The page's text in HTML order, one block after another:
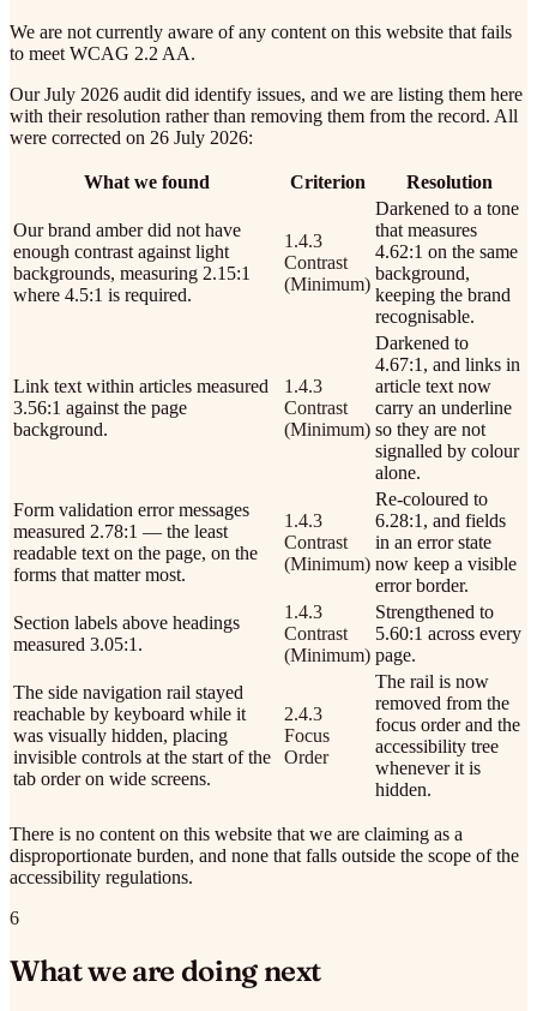
We are not currently aware of any content on this website that fails
to meet WCAG 2.2 AA.
Our July 2026 audit did identify issues, and we are listing them here
with their resolution rather than removing them from the record. All
were corrected on 26 July 2026:
What we found Criterion Resolution
Our brand amber did not have
enough contrast against light
backgrounds, measuring 2.15:1
where 4.5:1 is required.
1.4.3
Contrast
(Minimum)
Darkened to a tone
that measures
4.62:1 on the same
background,
keeping the brand
recognisable.
Link text within articles measured
3.56:1 against the page
background.
1.4.3
Contrast
(Minimum)
Darkened to
4.67:1, and links in
article text now
carry an underline
so they are not
signalled by colour
alone.
Form validation error messages
measured 2.78:1 — the least
readable text on the page, on the
forms that matter most.
1.4.3
Contrast
(Minimum)
Re-coloured to
6.28:1, and fields
in an error state
now keep a visible
error border.
Section labels above headings
measured 3.05:1.
1.4.3
Contrast
(Minimum)
Strengthened to
5.60:1 across every
page.
The side navigation rail stayed
reachable by keyboard while it
was visually hidden, placing
invisible controls at the start of the
tab order on wide screens.
2.4.3
Focus
Order
The rail is now
removed from the
focus order and the
accessibility tree
whenever it is
hidden.
There is no content on this website that we are claiming as a
disproportionate burden, and none that falls outside the scope of the
accessibility regulations.
6
What we are doing next